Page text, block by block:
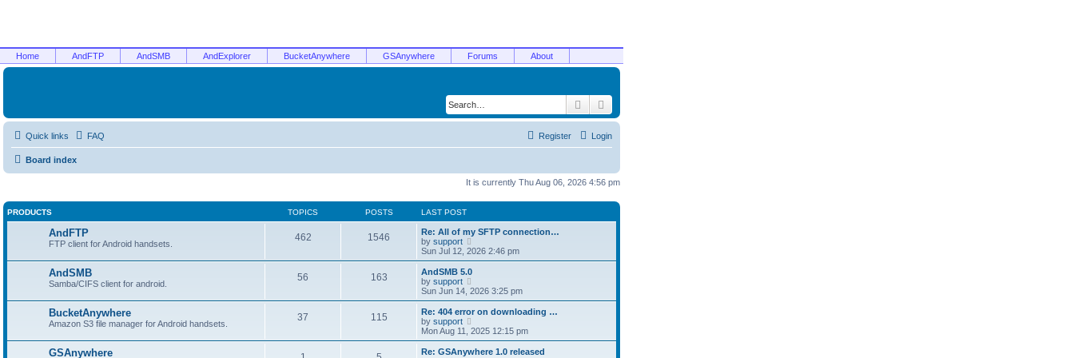
Home AndFTP AndSMB AndExplorer BucketAnywhere GSAnywhere Forums About
Search
Quick links FAQ Login
Register
Board index
It is currently Thu Aug 06, 2026 4:56 pm
PRODUCTS TOPICS POSTS LAST POST
AndFTP
FTP client for Android handsets.
462 1546
Re: All of my SFTP connection…
by support
i
e
h
a
t
e
t
Sun Jul 12, 2026 2:46 pm
AndSMB
Samba/CIFS client for android.
56 163
AndSMB 5.0
by support
i
e
w
h
l
Sun Jun 14, 2026 3:25 pm
BucketAnywhere
Amazon S3 file manager for Android handsets.
37 115
Re: 404 error on downloading …
by support
i
e
w
Mon Aug 11, 2025 12:15 pm
GSAnywhere
Re: GSAnywhere 1.0 released